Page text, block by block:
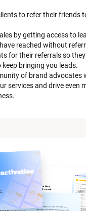
to refer their friends
by getting access to
reached without
for their referrals so
bringing you leads.
of brand advocates
services and drive even